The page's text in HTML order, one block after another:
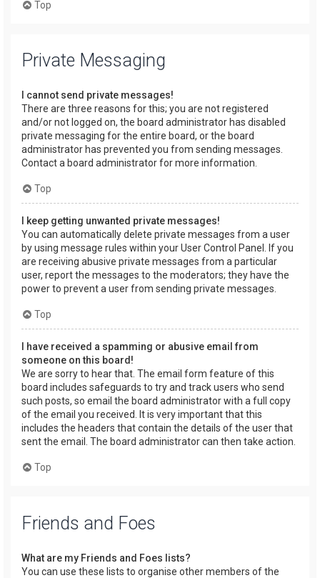
Top
Private Messaging
I cannot send private messages!
There are three reasons for this; you are not registered
and/or not logged on, the board administrator has disabled
private messaging for the entire board, or the board
administrator has prevented you from sending messages.
Contact a board administrator for more information.
Top
I keep getting unwanted private messages!
You can automatically delete private messages from a user
by using message rules within your User Control Panel. If you
are receiving abusive private messages from a particular
user, report the messages to the moderators; they have the
power to prevent a user from sending private messages.
Top
I have received a spamming or abusive email from
someone on this board!
We are sorry to hear that. The email form feature of this
board includes safeguards to try and track users who send
such posts, so email the board administrator with a full copy
of the email you received. It is very important that this
includes the headers that contain the details of the user that
sent the email. The board administrator can then take action.
Top
Friends and Foes
What are my Friends and Foes lists?
You can use these lists to organise other members of the